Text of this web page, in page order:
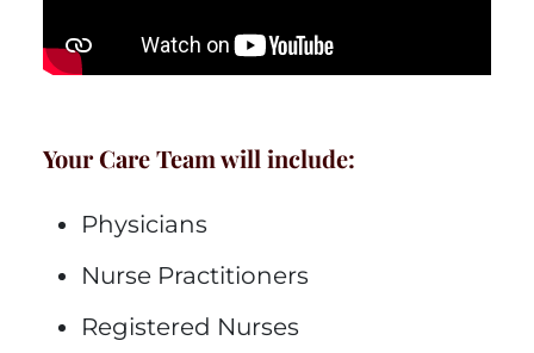
Your Care Team will include:
Physicians
Nurse Practitioners
Registered Nurses